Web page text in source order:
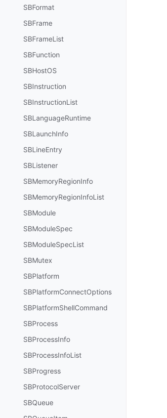
SBFormat
SBFrame
SBFrameList
SBFunction
SBHostOS
SBInstruction
SBInstructionList
SBLanguageRuntime
SBLaunchInfo
SBLineEntry
SBListener
SBMemoryRegionInfo
SBMemoryRegionInfoList
SBModule
SBModuleSpec
SBModuleSpecList
SBMutex
SBPlatform
SBPlatformConnectOptions
SBPlatformShellCommand
SBProcess
SBProcessInfo
SBProcessInfoList
SBProgress
SBProtocolServer
SBQueue